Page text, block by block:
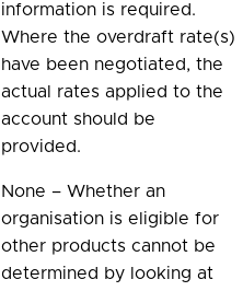
information is required.
Where the overdraft rate(s)
have been negotiated, the
actual rates applied to the
account should be
provided.
None – Whether an
organisation is eligible for
other products cannot be
determined by looking at